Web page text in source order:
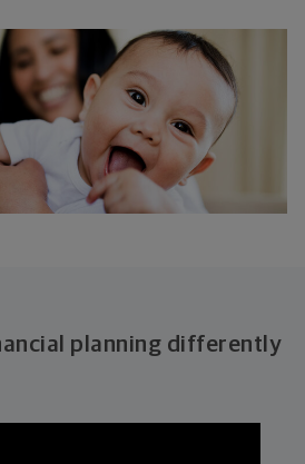
planning differently